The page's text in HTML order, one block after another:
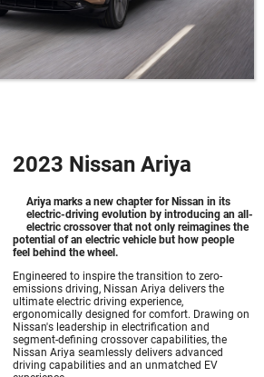
2023 Nissan Ariya
Ariya marks a new chapter for Nissan in its
electric-driving evolution by introducing an all-
electric crossover that not only reimagines the
potential of an electric vehicle but how people
feel behind the wheel.
Engineered to inspire the transition to zero-
emissions driving, Nissan Ariya delivers the
ultimate electric driving experience,
ergonomically designed for comfort. Drawing on
Nissan's leadership in electrification and
segment-defining crossover capabilities, the
Nissan Ariya seamlessly delivers advanced
driving capabilities and an unmatched EV